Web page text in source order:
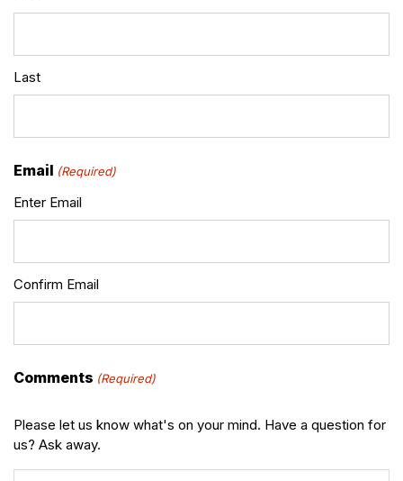
Last
Email (Required)
Enter Email
Confirm Email
Comments (Required)
Please let us know what's on your mind. Have a question for
us? Ask away.